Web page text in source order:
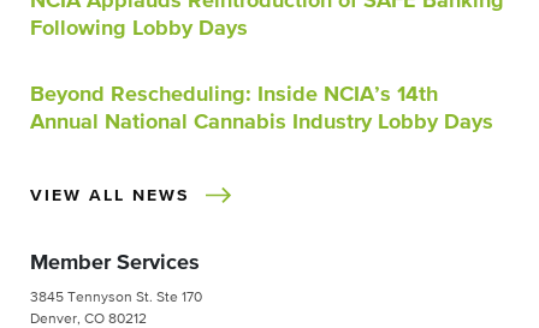
Following Lobby Days
Beyond Rescheduling: Inside NCIA’s 14th
Annual National Cannabis Industry Lobby Days
VIEW ALL NEWS
Member Services
3845 Tennyson St. Ste 170
Denver, CO 80212